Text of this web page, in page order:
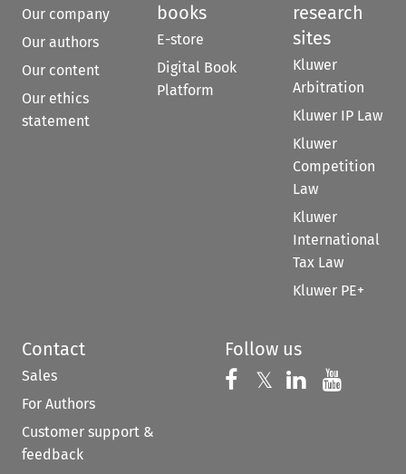
Our company
Our authors
Our content
Our ethics
statement
books
E-store
Digital Book
Platform
research
sites
Kluwer
Arbitration
Kluwer IP Law
Kluwer
Competition
Law
Kluwer
International
Tax Law
Kluwer PE+
Contact
Sales
For Authors
Customer support &
feedback
Follow us
Follow us on
𝕏 Follow us on
Follow us